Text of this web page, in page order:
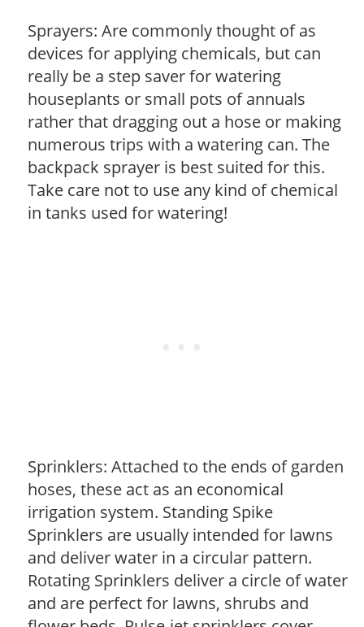
Sprayers: Are commonly thought of as
devices for applying chemicals, but can
really be a step saver for watering
houseplants or small pots of annuals
rather that dragging out a hose or making
numerous trips with a watering can. The
backpack sprayer is best suited for this.
Take care not to use any kind of chemical
in tanks used for watering!
Sprinklers: Attached to the ends of garden
hoses, these act as an economical
irrigation system. Standing Spike
Sprinklers are usually intended for lawns
and deliver water in a circular pattern.
Rotating Sprinklers deliver a circle of water
and are perfect for lawns, shrubs and